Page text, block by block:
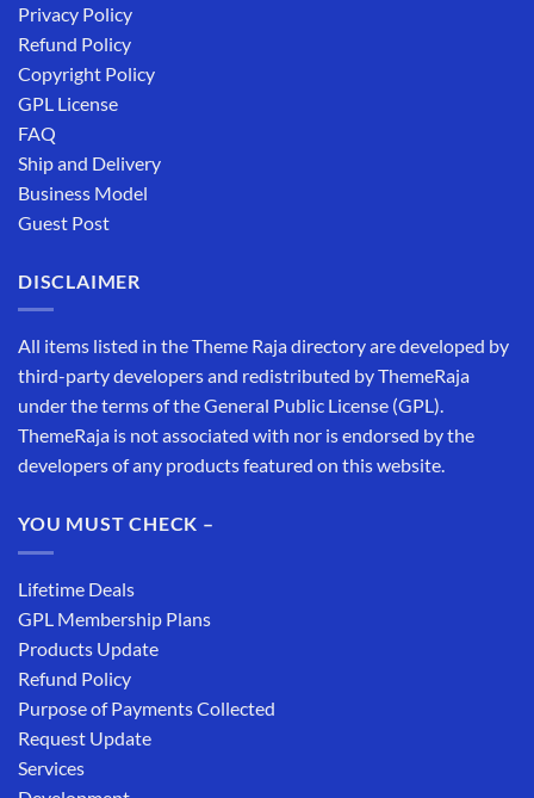
Privacy Policy
Refund Policy
Copyright Policy
GPL License
FAQ
Ship and Delivery
Business Model
Guest Post
DISCLAIMER
All items listed in the Theme Raja directory are developed by
third-party developers and redistributed by ThemeRaja
under the terms of the General Public License (GPL).
ThemeRaja is not associated with nor is endorsed by the
developers of any products featured on this website.
YOU MUST CHECK –
Lifetime Deals
GPL Membership Plans
Products Update
Refund Policy
Purpose of Payments Collected
Request Update
Services